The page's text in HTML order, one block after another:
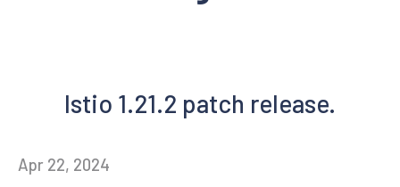
Istio 1.21.2 patch release.
Apr 22, 2024